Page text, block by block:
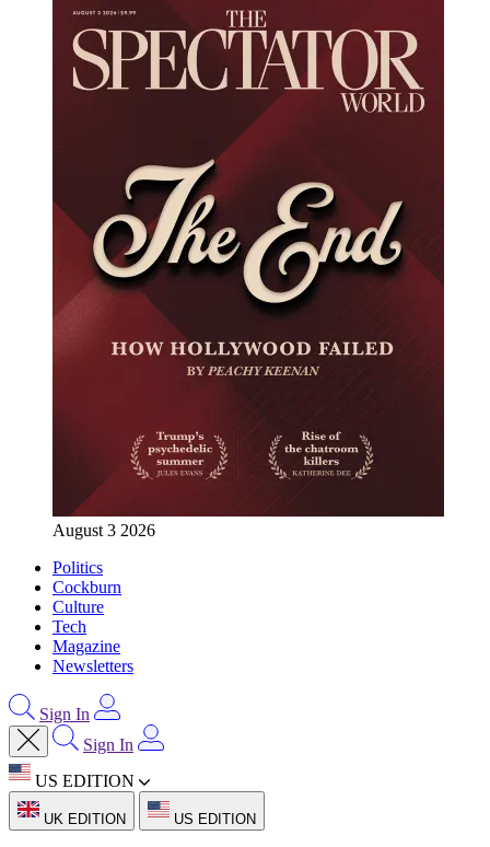
August 3 2026
Politics
Cockburn
Culture
Tech
Magazine
Newsletters
Sign In
Sign In
US EDITION
UK EDITION US EDITION